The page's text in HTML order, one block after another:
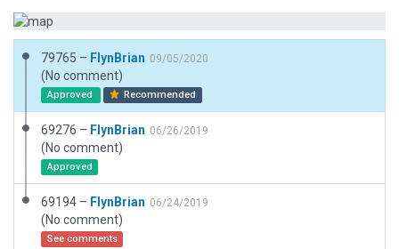
79765 – FlynBrian 09/05/2020
(No comment)
Approved Recommended
69276 – FlynBrian 06/26/2019
(No comment)
Approved
69194 – FlynBrian 06/24/2019
(No comment)
See comments